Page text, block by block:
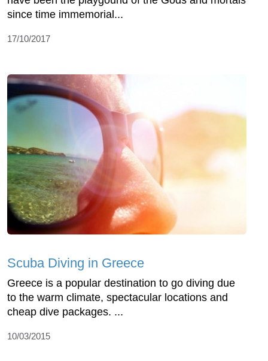
since time immemorial...
17/10/2017
Scuba Diving in Greece
Greece is a popular destination to go diving due
to the warm climate, spectacular locations and
cheap dive packages. ...
10/03/2015